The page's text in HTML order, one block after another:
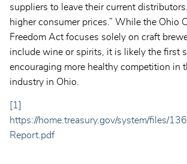
suppliers to leave their current
higher consumer prices.” While the Ohio
Freedom Act focuses solely on craft
include wine or spirits, it is likely the first
encouraging more healthy competition in
industry in Ohio.
[1]
https://home.treasury.gov/system/files/
Report.pdf